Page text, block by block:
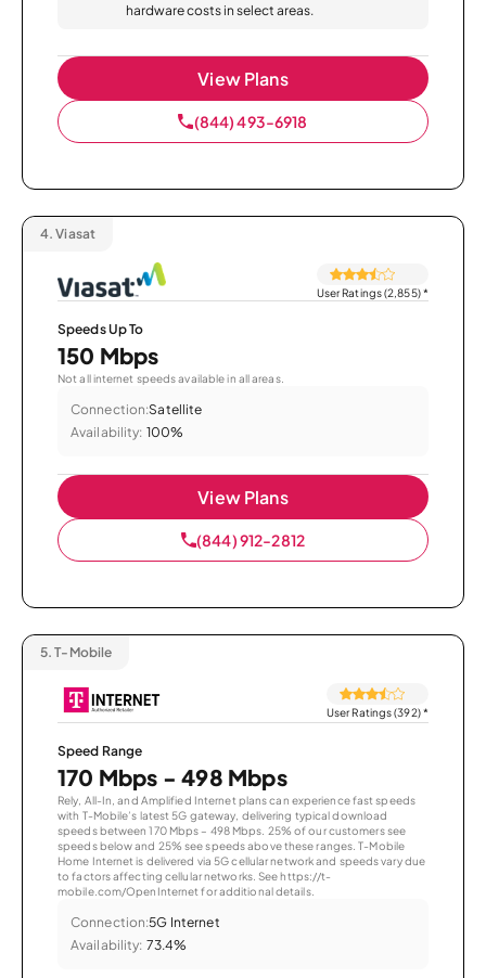
hardware costs in select areas.
View Plans
(844) 493-6918
4. Viasat
User Ratings (2,855)*
Speeds Up To
150 Mbps
Not all internet speeds available in all areas.
Connection:Satellite
Availability: 100%
View Plans
(844) 912-2812
5. T-Mobile
User Ratings (392)*
Speed Range
170 Mbps - 498 Mbps
Rely, All-In, and Amplified Internet plans can experience fast speeds
with T-Mobile’s latest 5G gateway, delivering typical download
speeds between 170 Mbps – 498 Mbps. 25% of our customers see
speeds below and 25% see speeds above these ranges. T-Mobile
Home Internet is delivered via 5G cellular network and speeds vary due
to factors affecting cellular networks. See https://t-
mobile.com/OpenInternet for additional details.
Connection:5G Internet
Availability: 73.4%